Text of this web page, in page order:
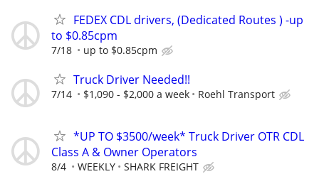
FEDEX CDL drivers, (Dedicated Routes ) -up
to $0.85cpm
7/18 up to $0.85cpm
Truck Driver Needed!!
7/14 $1,090 - $2,000 a week Roehl Transport
*UP TO $3500/week* Truck Driver OTR CDL
Class A & Owner Operators
8/4 WEEKLY SHARK FREIGHT